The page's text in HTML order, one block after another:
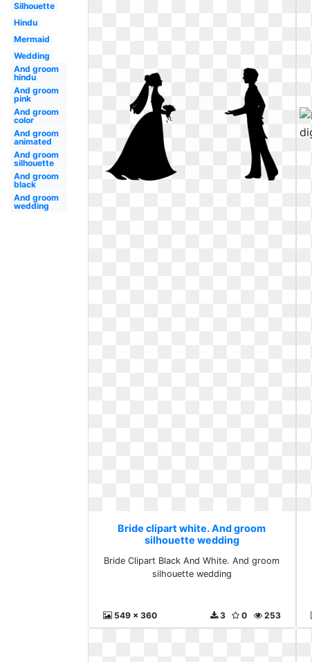
Silhouette
Hindu
Mermaid
Wedding
And groom
hindu
And groom
pink
And groom
color
And groom
animated
And groom
silhouette
And groom
black
And groom
wedding
Bride clipart white. And groom
silhouette wedding
Bride Clipart Black And White. And groom
silhouette wedding
549 x 360 253
0
3